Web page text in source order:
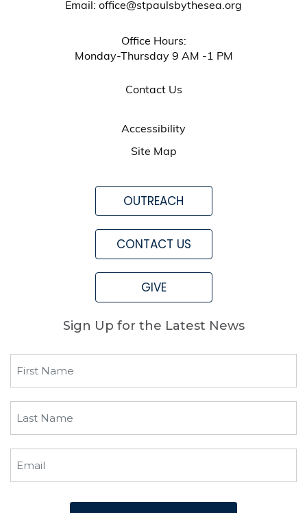
Email: office@stpaulsbythesea.org
Office Hours:
Monday-Thursday 9 AM -1 PM
Contact Us
Accessibility
Site Map
OUTREACH
CONTACT US
GIVE
Sign Up for the Latest News